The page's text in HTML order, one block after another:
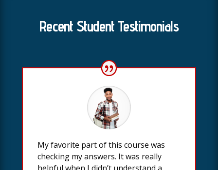
Recent Student Testimonials
My favorite part of this course was
checking my answers. It was really